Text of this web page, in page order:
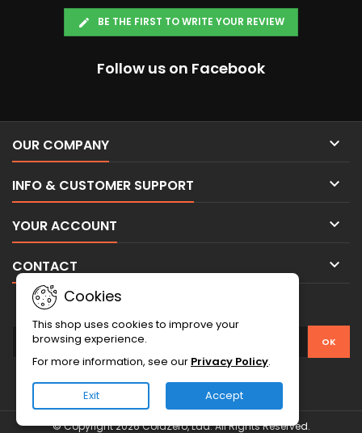
BE THE FIRST TO WRITE YOUR REVIEW
Follow us on Facebook
OUR COMPANY 
INFO & CUSTOMER SUPPORT 
YOUR ACCOUNT 
CONTACT 
Cookies
This shop uses cookies to improve your
browsing experience.
For more information, see our Privacy Policy.
Exit Accept
© Copyright 2026 ColdZero, Lda. All Rights Reserved.